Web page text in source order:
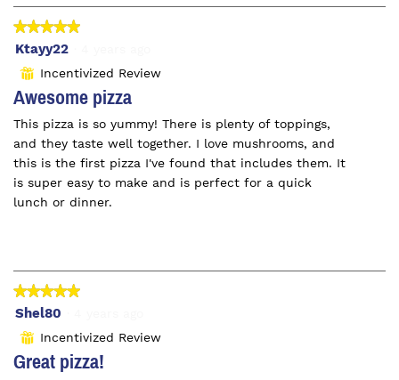
★★★★★
★★★★★
5
5
stars.
Ktayy22
⊞ Incentivized Review
Awesome pizza
This pizza is so yummy! There is plenty of toppings,
and they taste well together. I love mushrooms, and
this is the first pizza I've found that includes them. It
is super easy to make and is perfect for a quick
lunch or dinner.
★★★★★
★★★★★
5
5
Shel80
⊞ Incentivized Review
Great pizza!